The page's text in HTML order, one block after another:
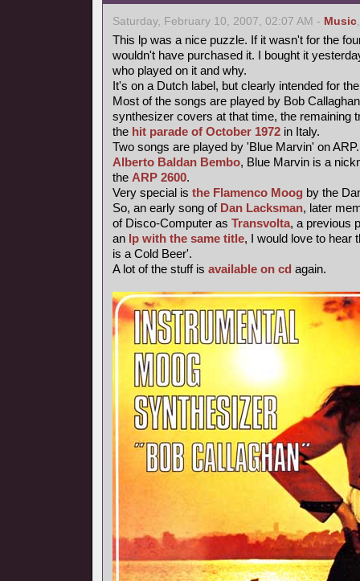
Saturday, February 10, 2007, 02:07 AM - Music
This lp was a nice puzzle. If it wasn't for the
wouldn't have purchased it. I bought it
who played on it and why.
It's on a Dutch label, but clearly intended for
Most of the songs are played by Bob
synthesizer covers at that time, the remaining
the hit parade of October 1972 in Italy.
Two songs are played by 'Blue Marvin' on
Alberto Baldan Bembo, Blue Marvin is a
the ARP 2600.
Very special is the Flamenco Moog by the
So, an early song of Dan Lacksman, later
of Disco-Computer as Transvolta, a previous
an lp with the same title, I would love to hear
is a Cold Beer'.
A lot of the stuff is available on cd again.